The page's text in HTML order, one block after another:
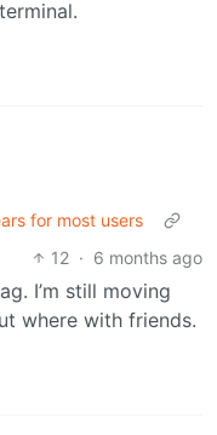
for most users
12 · 6 months ago
I’m still moving
where with friends.